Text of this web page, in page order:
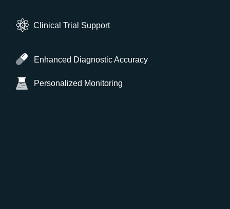
Clinical Trial Support
Enhanced Diagnostic Accuracy
Personalized Monitoring